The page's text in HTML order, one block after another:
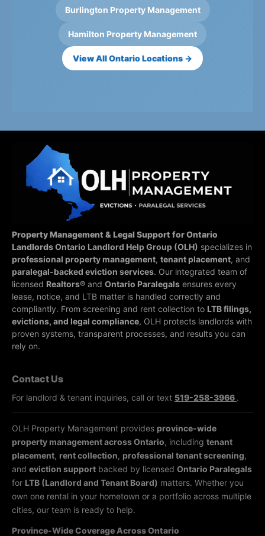
Burlington Property Management
Hamilton Property Management
View All Ontario Locations →
Property Management & Legal Support for Ontario
LandlordsOntario Landlord Help Group (OLH) specializes in
professional property management, tenant placement, and
paralegal-backed eviction services. Our integrated team of
licensed Realtors® and Ontario Paralegals ensures every
lease, notice, and LTB matter is handled correctly and
compliantly. From screening and rent collection to LTB filings,
evictions, and legal compliance, OLH protects landlords with
proven systems, transparent processes, and results you can
rely on.
Contact Us
For landlord & tenant inquiries, call or text 519-258-3966 .
OLH Property Management provides province-wide
property management across Ontario, including tenant
placement, rent collection, professional tenant screening,
and eviction support backed by licensed Ontario Paralegals
for LTB (Landlord and Tenant Board) matters. Whether you
own one rental in your hometown or a portfolio across multiple
cities, our team is ready to help.
Province-Wide Coverage Across Ontario